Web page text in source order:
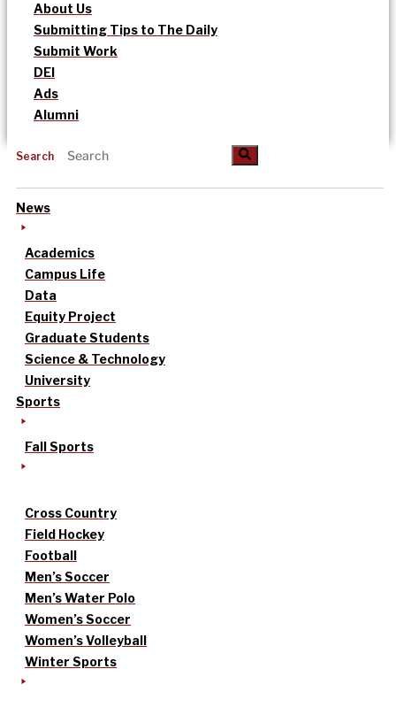
About Us
Submitting Tips to The Daily
Submit Work
DEI
Ads
Alumni
Search
News
Academics
Campus Life
Data
Equity Project
Graduate Students
Science & Technology
University
Sports
Fall Sports
Cross Country
Field Hockey
Football
Men’s Soccer
Men’s Water Polo
Women’s Soccer
Women’s Volleyball
Winter Sports